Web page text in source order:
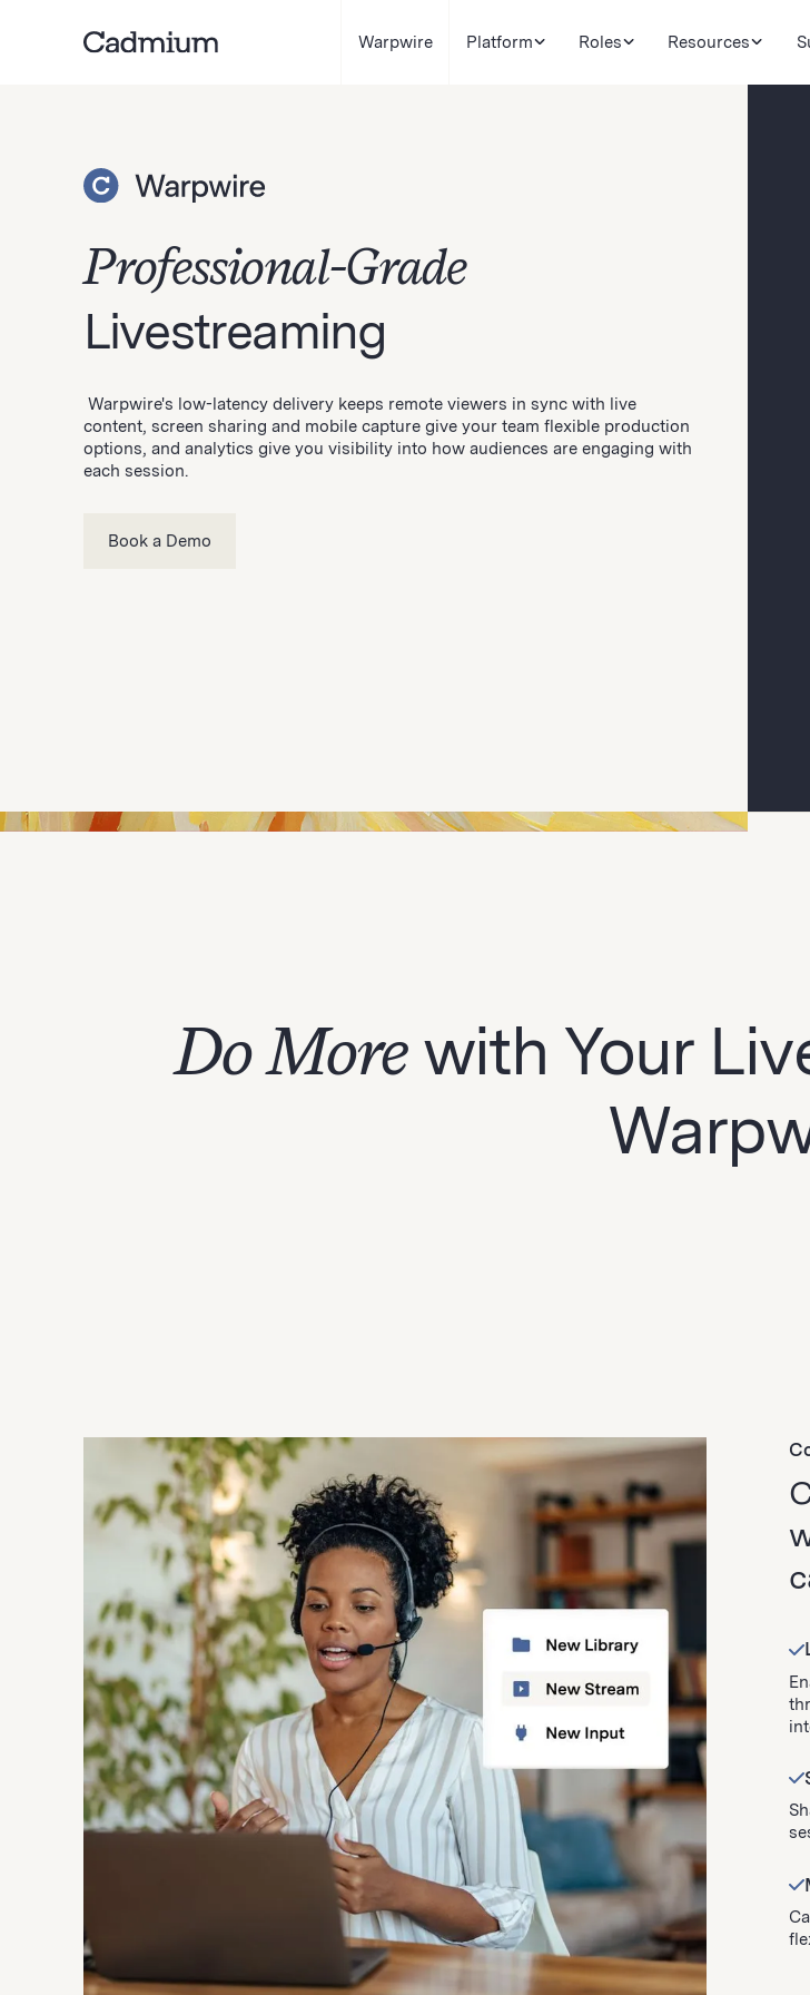
Warpwire Platform Roles Resources
Professional-Grade
Livestreaming
Warpwire's low-latency delivery keeps remote viewers in sync with live
content, screen sharing and mobile capture give your team flexible production
options, and analytics give you visibility into how audiences are engaging with
each session.
Book a Demo
Do Morewith Your